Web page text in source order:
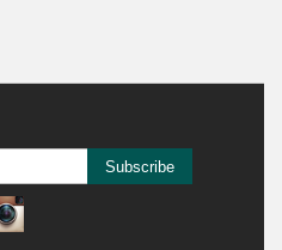
Subscribe